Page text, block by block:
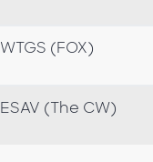
WTGS (FOX)
ESAV (The CW)